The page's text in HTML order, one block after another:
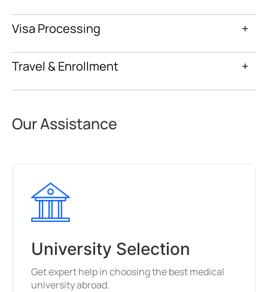
Visa Processing +
Travel & Enrollment +
Our Assistance
University Selection
Get expert help in choosing the best medical
university abroad.